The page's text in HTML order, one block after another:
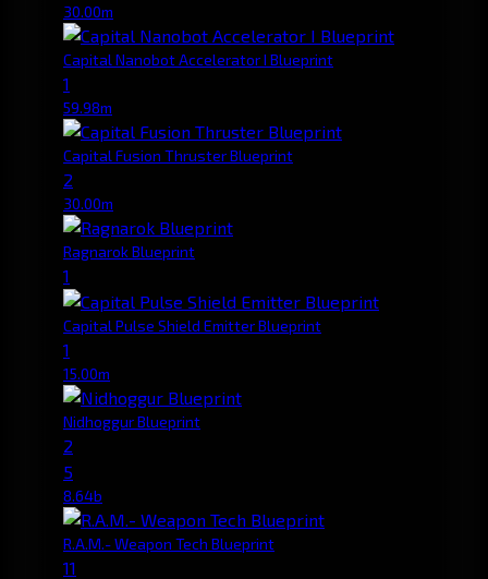
30.00m
Capital Nanobot Accelerator I Blueprint
1
59.98m
Capital Fusion Thruster Blueprint
2
30.00m
Ragnarok Blueprint
1
Capital Pulse Shield Emitter Blueprint
1
15.00m
Nidhoggur Blueprint
2
5
8.64b
R.A.M.- Weapon Tech Blueprint
11